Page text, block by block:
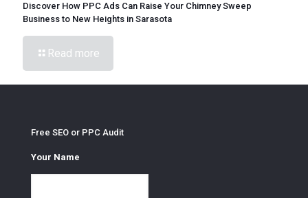
Discover How PPC Ads Can Raise Your Chimney Sweep
Business to New Heights in Sarasota
Read more
Free SEO or PPC Audit
Your Name